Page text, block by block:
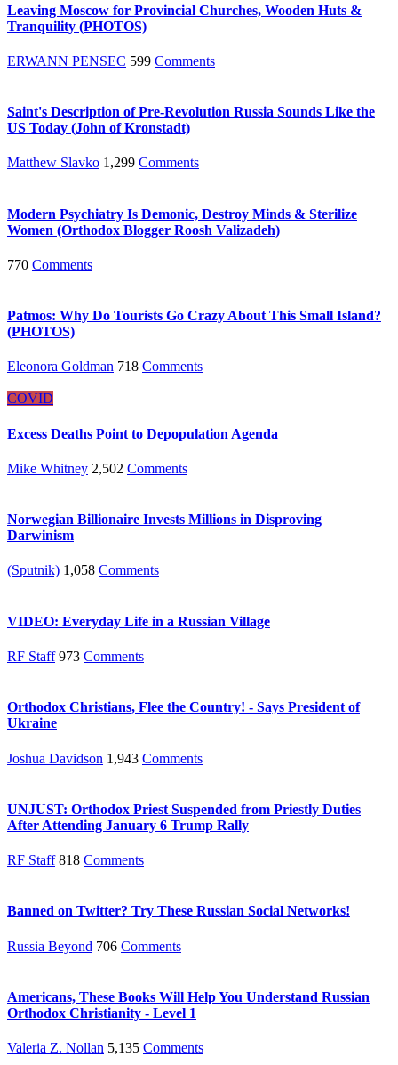
Leaving Moscow for Provincial Churches, Wooden Huts &
Tranquility (PHOTOS)
ERWANN PENSEC 599 Comments
Saint's Description of Pre-Revolution Russia Sounds Like the
US Today (John of Kronstadt)
Matthew Slavko 1,299 Comments
Modern Psychiatry Is Demonic, Destroy Minds & Sterilize
Women (Orthodox Blogger Roosh Valizadeh)
770 Comments
Patmos: Why Do Tourists Go Crazy About This Small Island?
(PHOTOS)
Eleonora Goldman 718 Comments
COVID
Excess Deaths Point to Depopulation Agenda
Mike Whitney 2,502 Comments
Norwegian Billionaire Invests Millions in Disproving
Darwinism
(Sputnik) 1,058 Comments
VIDEO: Everyday Life in a Russian Village
RF Staff 973 Comments
Orthodox Christians, Flee the Country! - Says President of
Ukraine
Joshua Davidson 1,943 Comments
UNJUST: Orthodox Priest Suspended from Priestly Duties
After Attending January 6 Trump Rally
RF Staff 818 Comments
Banned on Twitter? Try These Russian Social Networks!
Russia Beyond 706 Comments
Americans, These Books Will Help You Understand Russian
Orthodox Christianity - Level 1
Valeria Z. Nollan 5,135 Comments